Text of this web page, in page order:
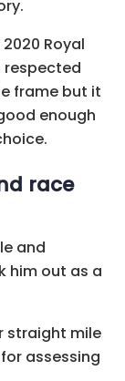
Royal
respected
frame but it
enough
race
and
him out as a
straight mile
assessing